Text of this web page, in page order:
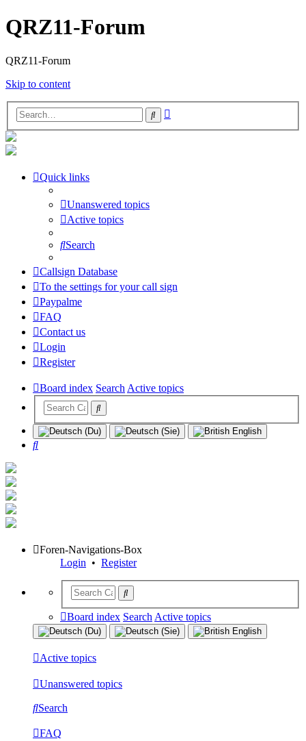
QRZ11-Forum
QRZ11-Forum
Skip to content
Search
Quick links
Unanswered topics
Active topics
Search
Callsign Database
To the settings for your call sign
Paypalme
FAQ
Contact us
Login
Register
Board index SearchActive topics
Search
Foren-Navigations-Box
Login • Register
Board index Search Active topics
Active topics
Unanswered topics
Search
FAQ